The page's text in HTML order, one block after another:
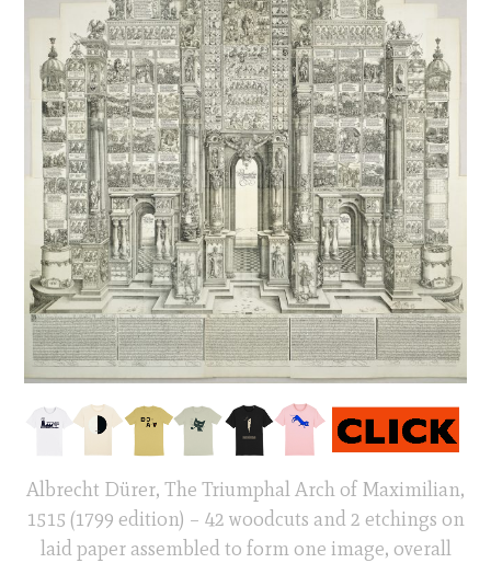
Albrecht Dürer, The Triumphal Arch of Maximilian,
1515 (1799 edition) – 42 woodcuts and 2 etchings on
laid paper assembled to form one image, overall